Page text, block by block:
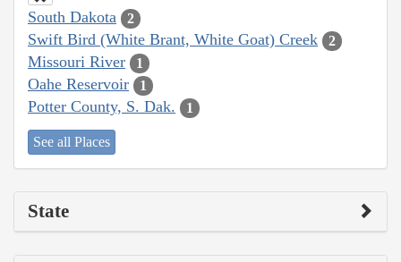
South Dakota 2
Swift Bird (White Brant, White Goat) Creek 2
Missouri River 1
Oahe Reservoir 1
Potter County, S. Dak. 1
See all Places
State